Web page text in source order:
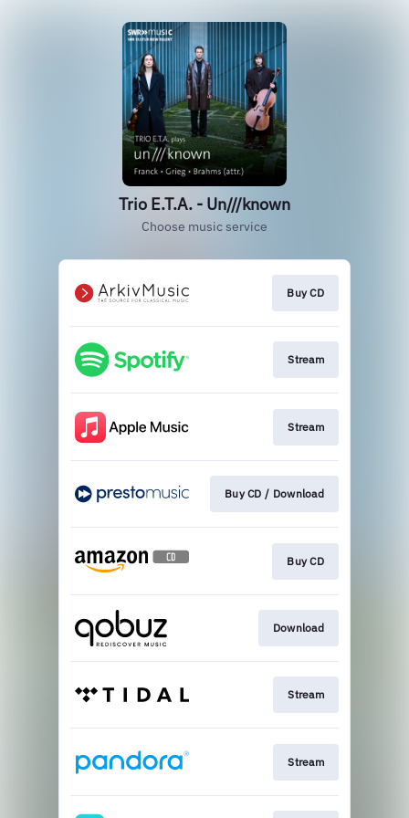
Trio E.T.A. - Un///known
Choose music service
Buy CD
Stream
Stream
Buy CD / Download
Buy CD
Download
Stream
Stream